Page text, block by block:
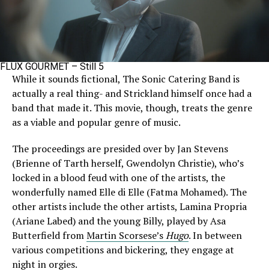
FLUX GOURMET – Still 5
While it sounds fictional, The Sonic Catering Band is
actually a real thing- and Strickland himself once had a
band that made it. This movie, though, treats the genre
as a viable and popular genre of music.
The proceedings are presided over by Jan Stevens
(Brienne of Tarth herself, Gwendolyn Christie), who’s
locked in a blood feud with one of the artists, the
wonderfully named Elle di Elle (Fatma Mohamed). The
other artists include the other artists, Lamina Propria
(Ariane Labed) and the young Billy, played by Asa
Butterfield fromMartin Scorsese’sHugo. In between
various competitions and bickering, they engage at
night in orgies.